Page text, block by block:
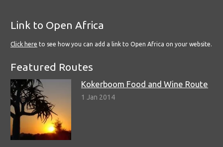
Link to Open Africa
Click here to see how you can add a link to Open Africa on your website.
Featured Routes
Kokerboom Food and Wine Route
1 Jan 2014